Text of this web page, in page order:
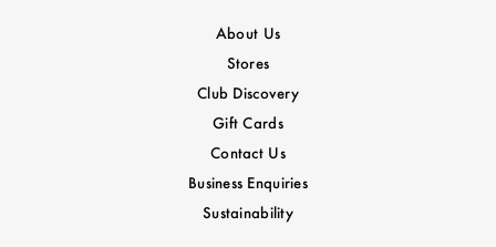
About Us
Stores
Club Discovery
Gift Cards
Contact Us
Business Enquiries
Sustainability